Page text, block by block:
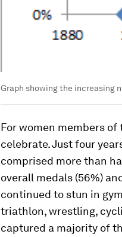
Graph showing the increasing
For women members
celebrate. Just four
comprised more than
overall medals (56%)
continued to stun in
triathlon, wrestling,
captured a majority of